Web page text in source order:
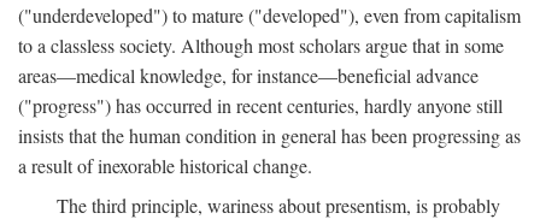
("underdeveloped") to mature ("developed"), even from capitalism
to a classless society. Although most scholars argue that in some
areas—medical knowledge, for instance—beneficial advance
("progress") has occurred in recent centuries, hardly anyone still
insists that the human condition in general has been progressing as
a result of inexorable historical change.
The third principle, wariness about presentism, is probably